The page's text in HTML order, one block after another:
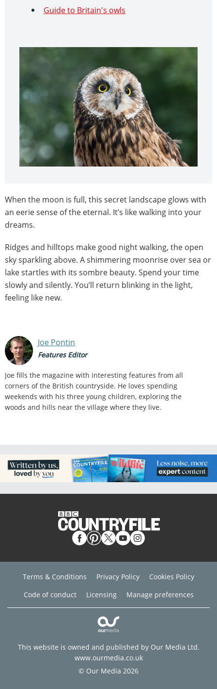
Guide to Britain's owls
When the moon is full, this secret landscape glows with
an eerie sense of the eternal. It’s like walking into your
dreams.
Ridges and hilltops make good night walking, the open
sky sparkling above. A shimmering moonrise over sea or
lake startles with its sombre beauty. Spend your time
slowly and silently. You’ll return blinking in the light,
feeling like new.
Joe Pontin
Features Editor
Joe fills the magazine with interesting features from all
corners of the British countryside. He loves spending
weekends with his three young children, exploring the
woods and hills near the village where they live.
Terms & Conditions Privacy Policy
Cookies Policy
Code of conduct
Licensing Manage preferences
This website is owned and published by Our Media Ltd.
www.ourmedia.co.uk
© Our Media 2026